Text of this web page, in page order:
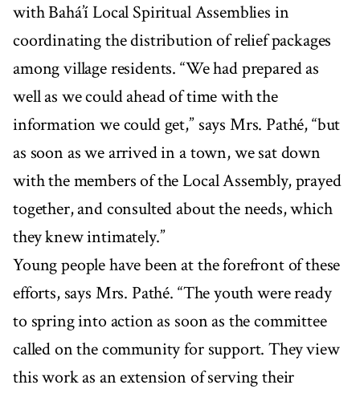
with Bahá’í Local Spiritual Assemblies in
coordinating the distribution of relief packages
among village residents. “We had prepared as
well as we could ahead of time with the
information we could get,” says Mrs. Pathé, “but
as soon as we arrived in a town, we sat down
with the members of the Local Assembly, prayed
together, and consulted about the needs, which
they knew intimately.”
Young people have been at the forefront of these
efforts, says Mrs. Pathé. “The youth were ready
to spring into action as soon as the committee
called on the community for support. They view
this work as an extension of serving their